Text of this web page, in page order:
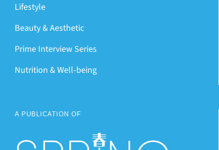
Lifestyle
Beauty & Aesthetic
Prime Interview Series
Nutrition & Well-being
A PUBLICATION OF